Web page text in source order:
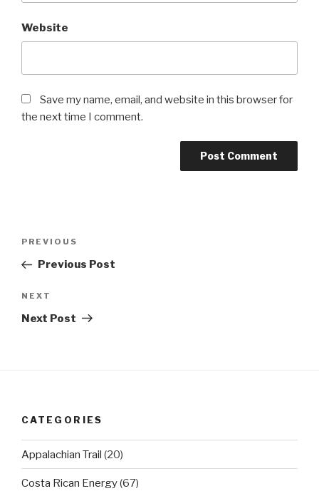
Website
Save my name, email, and website in this browser for
the next time I comment.
Previous
Post
PREVIOUS
Previous Post
Next
Post
NEXT
Next Post
CATEGORIES
Appalachian Trail (20)
Costa Rican Energy(67)